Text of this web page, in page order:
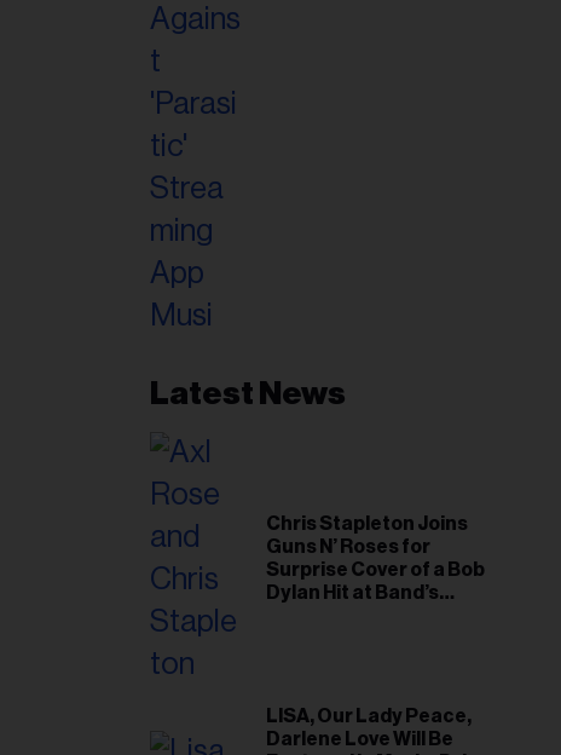
Latest News
Chris Stapleton Joins
Guns N’ Roses for
Surprise Cover of a Bob
Dylan Hit at Band’s
LISA, Our Lady Peace,
Darlene Love Will Be